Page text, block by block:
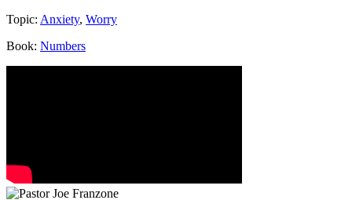
Topic: Anxiety, Worry
Book: Numbers